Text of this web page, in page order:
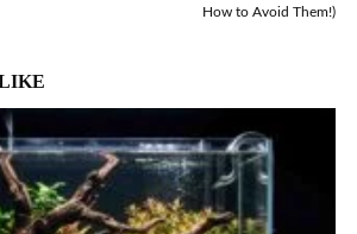
How to Avoid Them!)